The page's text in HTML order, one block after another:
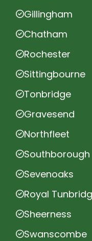
Gillingham
Chatham
Rochester
Sittingbourne
Tonbridge
Gravesend
Northfleet
Southborough
Sevenoaks
Royal
Sheerness
Swanscombe